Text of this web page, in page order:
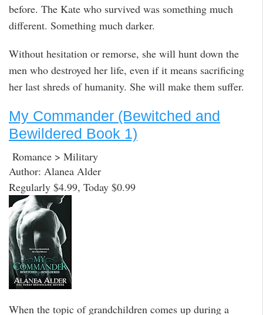
before. The Kate who survived was something much
different. Something much darker.
Without hesitation or remorse, she will hunt down the
men who destroyed her life, even if it means sacrificing
her last shreds of humanity. She will make them suffer.
My Commander (Bewitched and
Bewildered Book 1)
Romance > Military
Author: Alanea Alder
Regularly $4.99, Today $0.99
When the topic of grandchildren comes up during a